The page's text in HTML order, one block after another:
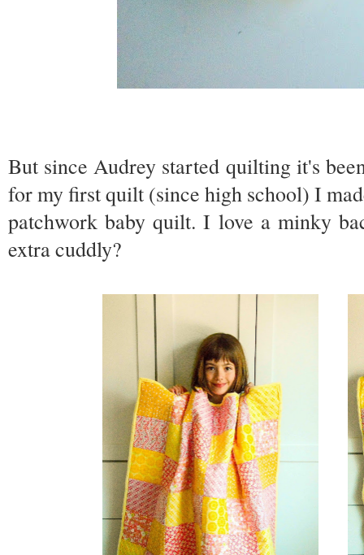
But since Audrey started quilting it's
for my first quilt (since high school) I
patchwork baby quilt. I love a minky
extra cuddly?